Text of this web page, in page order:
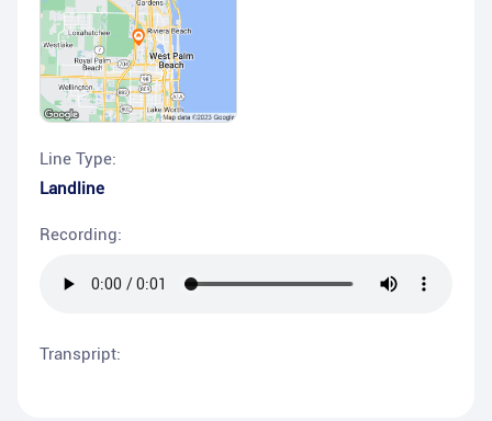
Line Type:
Landline
Recording:
Transpript: